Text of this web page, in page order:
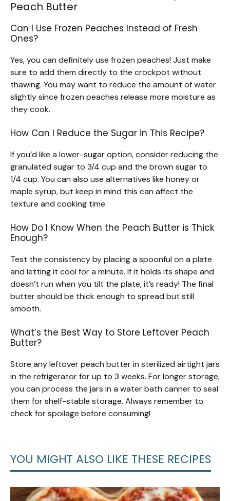
Peach Butter
Can I Use Frozen Peaches Instead of Fresh
Ones?
Yes, you can definitely use frozen peaches! Just make
sure to add them directly to the crockpot without
thawing. You may want to reduce the amount of water
slightly since frozen peaches release more moisture as
they cook.
How Can I Reduce the Sugar in This Recipe?
If you’d like a lower-sugar option, consider reducing the
granulated sugar to 3/4 cup and the brown sugar to
1/4 cup. You can also use alternatives like honey or
maple syrup, but keep in mind this can affect the
texture and cooking time.
How Do I Know When the Peach Butter is Thick
Enough?
Test the consistency by placing a spoonful on a plate
and letting it cool for a minute. If it holds its shape and
doesn’t run when you tilt the plate, it’s ready! The final
butter should be thick enough to spread but still
smooth.
What’s the Best Way to Store Leftover Peach
Butter?
Store any leftover peach butter in sterilized airtight jars
in the refrigerator for up to 3 weeks. For longer storage,
you can process the jars in a water bath canner to seal
them for shelf-stable storage. Always remember to
check for spoilage before consuming!
YOU MIGHT ALSO LIKE THESE RECIPES